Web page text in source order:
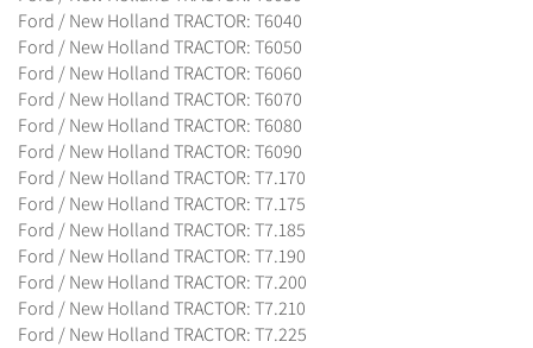
Ford / New Holland TRACTOR: T6040
Ford / New Holland TRACTOR: T6050
Ford / New Holland TRACTOR: T6060
Ford / New Holland TRACTOR: T6070
Ford / New Holland TRACTOR: T6080
Ford / New Holland TRACTOR: T6090
Ford / New Holland TRACTOR: T7.170
Ford / New Holland TRACTOR: T7.175
Ford / New Holland TRACTOR: T7.185
Ford / New Holland TRACTOR: T7.190
Ford / New Holland TRACTOR: T7.200
Ford / New Holland TRACTOR: T7.210
Ford / New Holland TRACTOR: T7.225